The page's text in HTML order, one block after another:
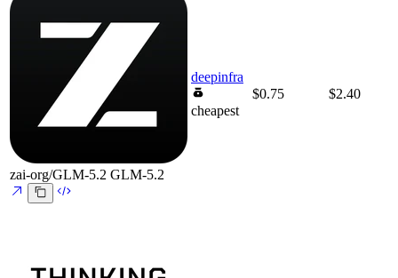
zai-org/GLM-5.2 GLM-5.2
deepinfra
cheapest
$0.75 $2.40